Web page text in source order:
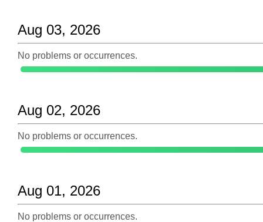
Aug 03, 2026
No problems or occurrences.
Aug 02, 2026
No problems or occurrences.
Aug 01, 2026
No problems or occurrences.